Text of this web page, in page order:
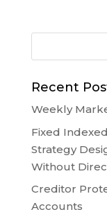
Recent
Weekly
Fixed
Strategy
Without
Creditor
Accounts